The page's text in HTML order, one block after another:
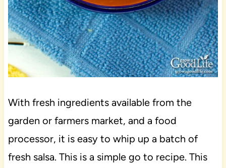
With fresh ingredients available from the
garden or farmers market, and a food
processor, it is easy to whip up a batch of
fresh salsa. This is a simple go to recipe. This